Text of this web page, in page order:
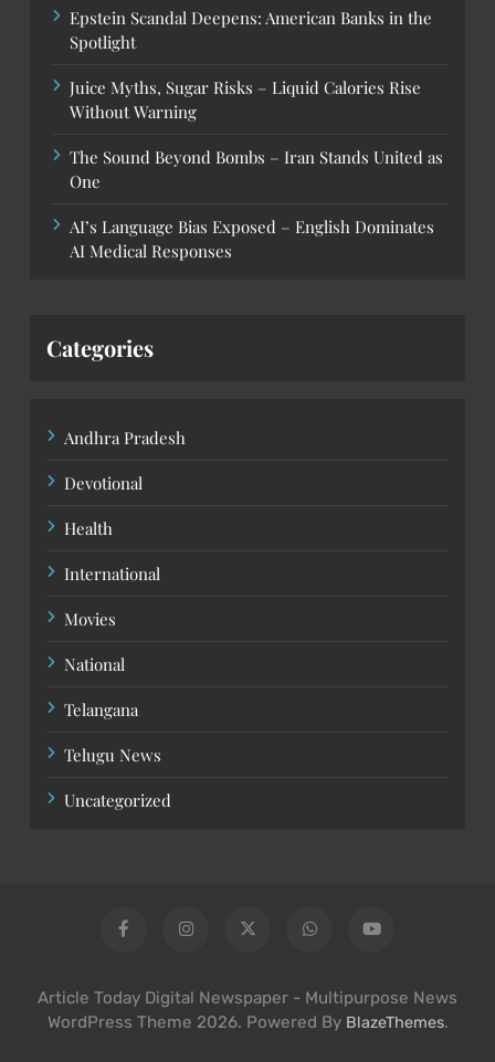
Epstein Scandal Deepens: American Banks in the
Spotlight
Juice Myths, Sugar Risks – Liquid Calories Rise
Without Warning
The Sound Beyond Bombs – Iran Stands United as
One
AI’s Language Bias Exposed – English Dominates
AI Medical Responses
Categories
Andhra Pradesh
Devotional
Health
International
Movies
National
Telangana
Telugu News
Uncategorized
Article Today Digital Newspaper - Multipurpose News
WordPress Theme 2026. Powered By BlazeThemes.